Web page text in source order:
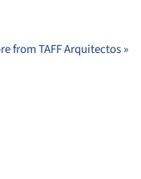
from TAFF Arquitectos »